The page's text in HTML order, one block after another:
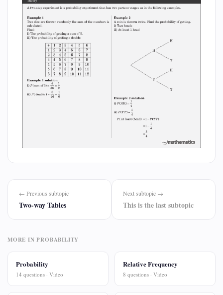
← Previous subtopic
Two-way Tables
Next subtopic →
This is the last subtopic
MORE IN PROBABILITY
Probability
14 questions · Video
Relative Frequency
8 questions · Video